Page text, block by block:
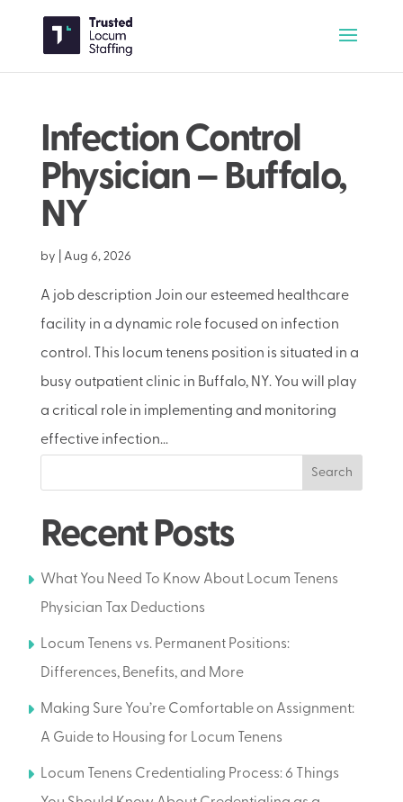
Infection Control
Physician – Buffalo,
NY
by Aug 6, 2026
A job description Join our esteemed healthcare
facility in a dynamic role focused on infection
control. This locum tenens position is situated in a
busy outpatient clinic in Buffalo, NY. You will play
a critical role in implementing and monitoring
effective infection...
Search
Recent Posts
What You Need To Know About Locum Tenens
Physician Tax Deductions
Locum Tenens vs. Permanent Positions:
Differences, Benefits, and More
Making Sure You’re Comfortable on Assignment:
A Guide to Housing for Locum Tenens
Locum Tenens Credentialing Process: 6 Things